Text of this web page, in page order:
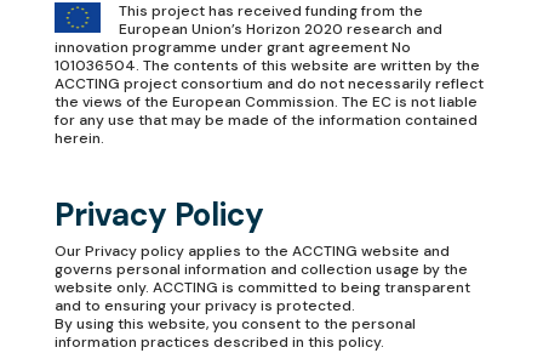
This project has received funding from the
European Union’s Horizon 2020 research and
innovation programme under grant agreement No
101036504. The contents of this website are written by the
ACCTING project consortium and do not necessarily reflect
the views of the European Commission. The EC is not liable
for any use that may be made of the information contained
herein.
Privacy Policy
OurPrivacy policyapplies to the ACCTING website and
governs personal information and collection usage by the
website only. ACCTING is committed to being transparent
and to ensuring your privacy is protected.
By using this website, you consent to the personal
information practices described in this policy.